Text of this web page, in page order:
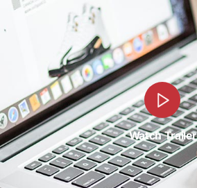
Watch Trailer